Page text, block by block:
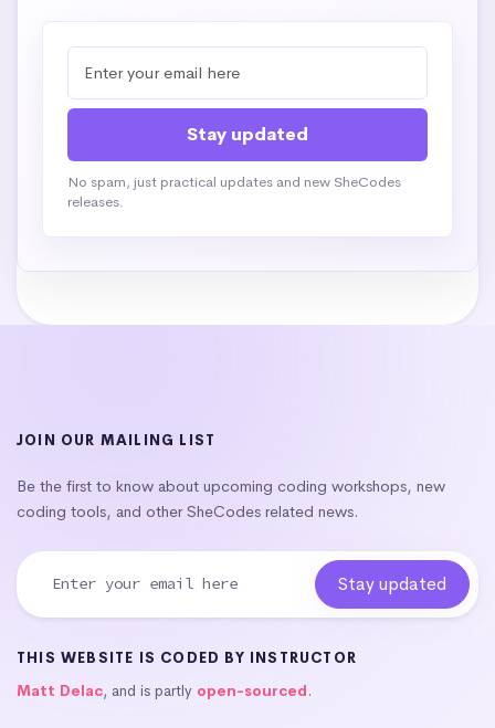
No spam, just practical updates and new SheCodes
releases.
JOIN OUR MAILING LIST
Be the first to know about upcoming coding workshops, new
coding tools, and other SheCodes related news.
THIS WEBSITE IS CODED BY INSTRUCTOR
Matt Delac, and is partly open-sourced.